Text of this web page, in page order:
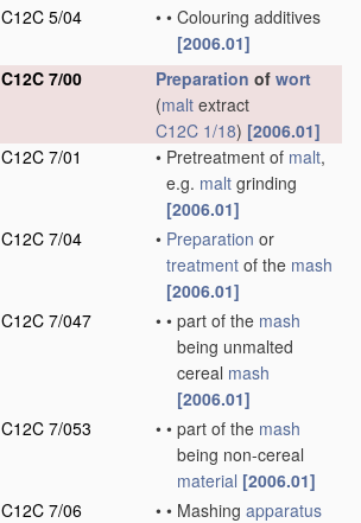
C12C 5/04
• • Colouring additives
[2006.01]
C12C 7/00
Preparation of wort
(malt extract
C12C 1/18) [2006.01]
C12C 7/01
• Pretreatment of malt,
e.g. malt grinding
[2006.01]
C12C 7/04
• Preparation or
treatment of the mash
[2006.01]
C12C 7/047
• • part of the mash
being unmalted
cereal mash
[2006.01]
C12C 7/053
• • part of the mash
being non-cereal
material [2006.01]
C12C 7/06
• • Mashing apparatus